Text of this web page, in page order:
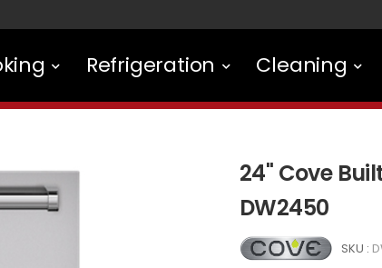
Refrigeration Cleaning
24" Cove
DW2450
SKU :